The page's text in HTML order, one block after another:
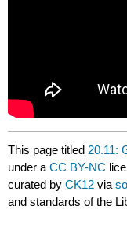
This page titled 20.11:
under aCC BY-NC
curated byCK12 via
and standards of the